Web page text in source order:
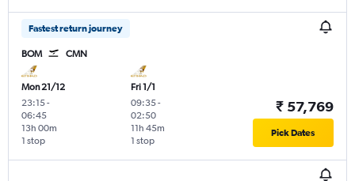
Fastest return journey
BOM CMN
Mon 21/12
23:15-
06:45
1 stop
13h 00m
Fri 1/1
09:35-
02:50
1 stop
11h 45m
₹ 57,769
Pick Dates